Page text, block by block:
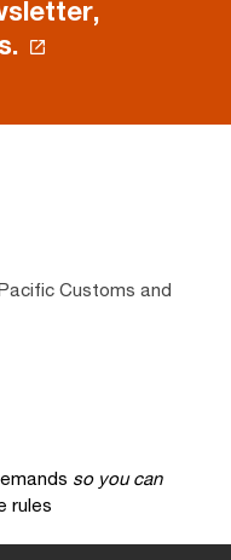
Customs and
so you can
rules